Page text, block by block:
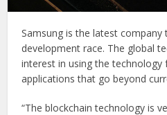
Samsung is the latest company
development race. The global
interest in using the
applications that go beyond
“The blockchain technology is